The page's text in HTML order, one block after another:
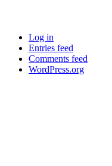
Log in
Entries feed
Comments feed
WordPress.org